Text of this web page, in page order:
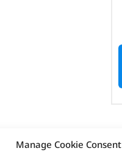
Manage Cookie Consent